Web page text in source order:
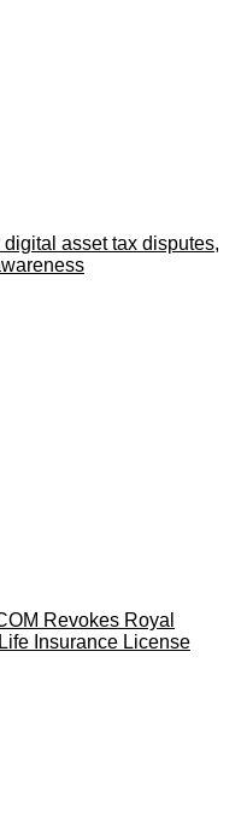
asset tax disputes,
Revokes Royal
Insurance License